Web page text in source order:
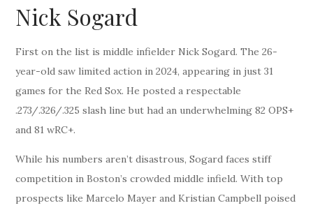
Nick Sogard
First on the list is middle infielder Nick Sogard. The 26-
year-old saw limited action in 2024, appearing in just 31
games for the Red Sox. He posted a respectable
.273/.326/.325 slash line but had an underwhelming 82 OPS+
and 81 wRC+.
While his numbers aren’t disastrous, Sogard faces stiff
competition in Boston’s crowded middle infield. With top
prospects like Marcelo Mayer and Kristian Campbell poised